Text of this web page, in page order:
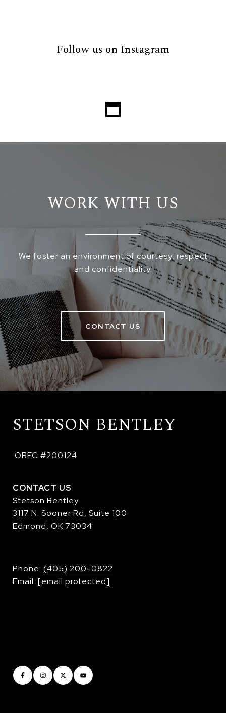
Follow us on Instagram
WORK WITH US
We foster an environment of courtesy, respect
and confidentiality.
CONTACT US
STETSON BENTLEY
OREC #200124
CONTACT US
Stetson Bentley
3117 N. Sooner Rd, Suite 100
Edmond, OK 73034
​​​​​​​Phone: (405) 200-0822
Email: [email protected]